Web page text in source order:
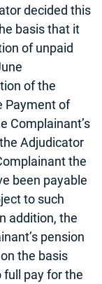
decided this
basis that it
of unpaid
of the
Payment of
Complainant’s
Adjudicator
the
been payable
to such
addition, the
pension
the basis
pay for the